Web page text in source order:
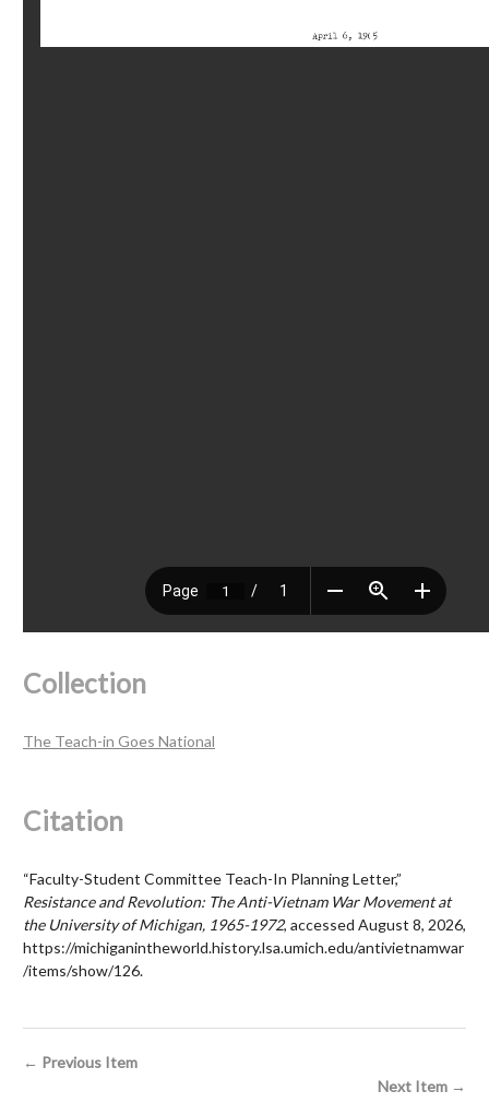
Collection
The Teach-in Goes National
Citation
“Faculty-Student Committee Teach-In Planning Letter,”
Resistance and Revolution: The Anti-Vietnam War Movement at
the University of Michigan, 1965-1972, accessed August 8, 2026,
https://michiganintheworld.history.lsa.umich.edu/antivietnamwar
/items/show/126.
← Previous Item
Next Item →